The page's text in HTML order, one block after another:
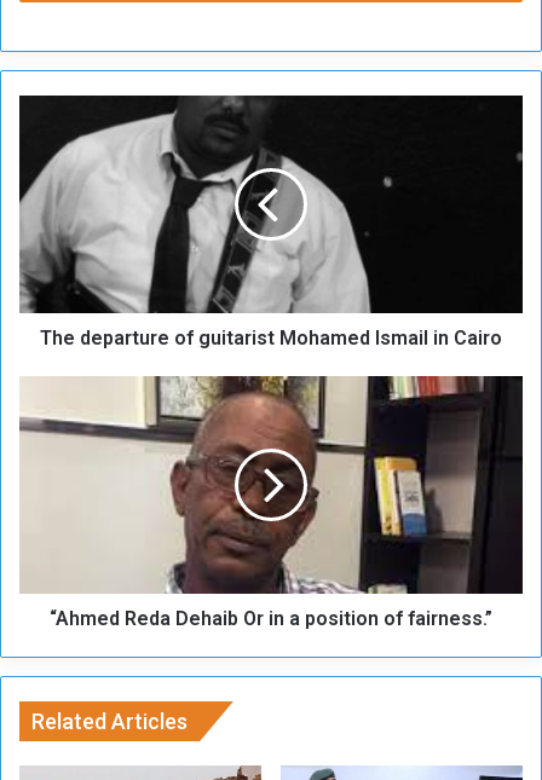
d
e
a
r
t
o
f
r
h
a
The departure of guitarist Mohamed Ismail in Cairo
A
d
i
b
“Ahmed Reda Dehaib Or in a position of fairness.”
Related Articles